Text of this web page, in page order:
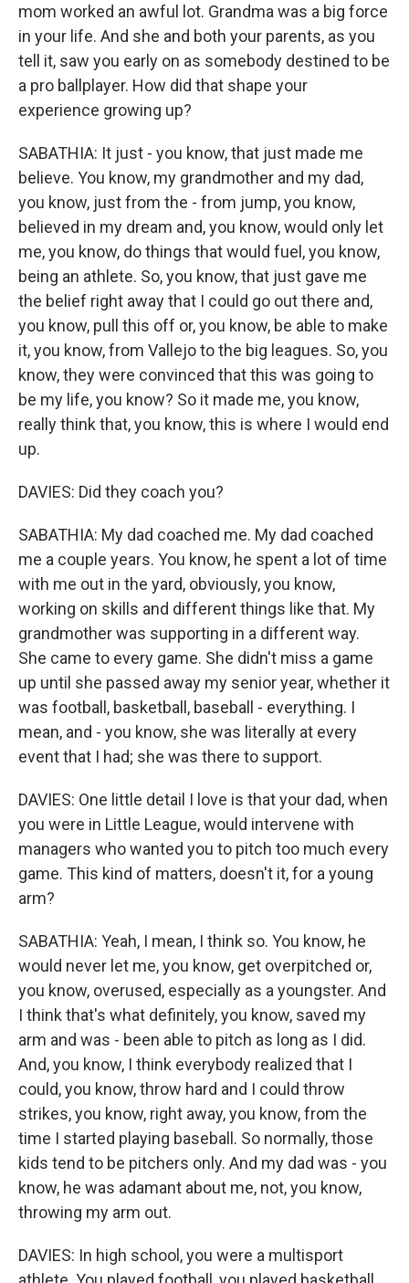
mom worked an awful lot. Grandma was a big force
in your life. And she and both your parents, as you
tell it, saw you early on as somebody destined to be
a pro ballplayer. How did that shape your
experience growing up?
SABATHIA: It just - you know, that just made me
believe. You know, my grandmother and my dad,
you know, just from the - from jump, you know,
believed in my dream and, you know, would only let
me, you know, do things that would fuel, you know,
being an athlete. So, you know, that just gave me
the belief right away that I could go out there and,
you know, pull this off or, you know, be able to make
it, you know, from Vallejo to the big leagues. So, you
know, they were convinced that this was going to
be my life, you know? So it made me, you know,
really think that, you know, this is where I would end
up.
DAVIES: Did they coach you?
SABATHIA: My dad coached me. My dad coached
me a couple years. You know, he spent a lot of time
with me out in the yard, obviously, you know,
working on skills and different things like that. My
grandmother was supporting in a different way.
She came to every game. She didn't miss a game
up until she passed away my senior year, whether it
was football, basketball, baseball - everything. I
mean, and - you know, she was literally at every
event that I had; she was there to support.
DAVIES: One little detail I love is that your dad, when
you were in Little League, would intervene with
managers who wanted you to pitch too much every
game. This kind of matters, doesn't it, for a young
arm?
SABATHIA: Yeah, I mean, I think so. You know, he
would never let me, you know, get overpitched or,
you know, overused, especially as a youngster. And
I think that's what definitely, you know, saved my
arm and was - been able to pitch as long as I did.
And, you know, I think everybody realized that I
could, you know, throw hard and I could throw
strikes, you know, right away, you know, from the
time I started playing baseball. So normally, those
kids tend to be pitchers only. And my dad was - you
know, he was adamant about me, not, you know,
throwing my arm out.
DAVIES: In high school, you were a multisport